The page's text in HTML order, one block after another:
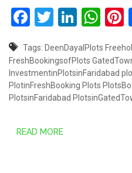
Facebook
Twitter
Tags: DeenDayalPlots
FreshBookingsofPlots
InvestmentinPlotsinFaridabad
PlotinFreshBooking Plots
PlotsinFaridabad
READ MORE